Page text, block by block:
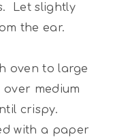
Let slightly
the ear.
oven to large
medium
crispy.
with a paper